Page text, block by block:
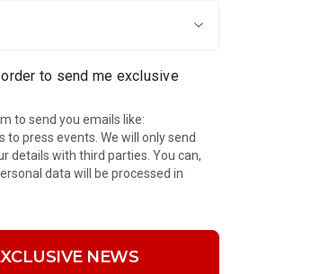
to send me exclusive
to send you emails like:
press events. We will only send
details with third parties. You can,
data will be processed in
NEWS